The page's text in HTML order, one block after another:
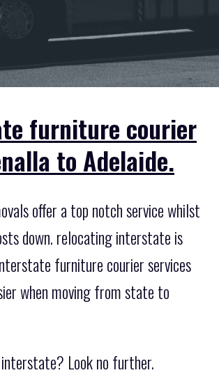
furniture courier
to Adelaide.
offer a top notch service whilst
down. relocating interstate is
furniture courier services
when moving from state to
Look no further.